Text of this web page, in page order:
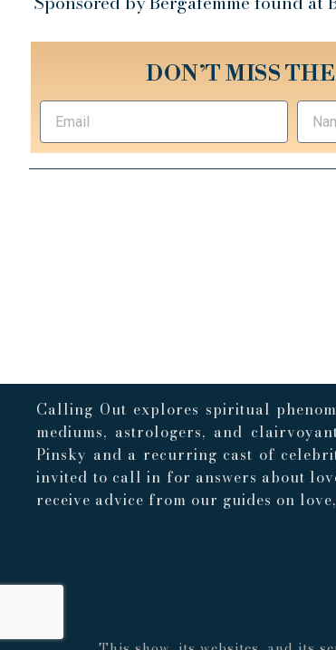
DON’T MISS
Calling Out explores spiritual
mediums, astrologers, and
Pinsky and a recurring cast of
invited to call in for answers about
receive advice from our guides on